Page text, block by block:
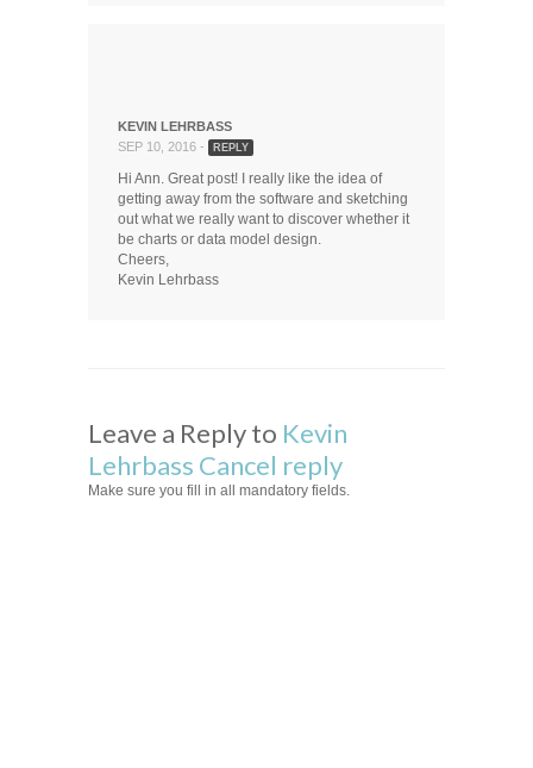
KEVIN LEHRBASS
SEP 10, 2016 -
REPLY
Hi Ann. Great post! I really like the idea of
getting away from the software and sketching
out what we really want to discover whether it
be charts or data model design.
Cheers,
Kevin Lehrbass
Leave a Reply to Kevin
Lehrbass Cancel reply
Make sure you fill in all mandatory fields.